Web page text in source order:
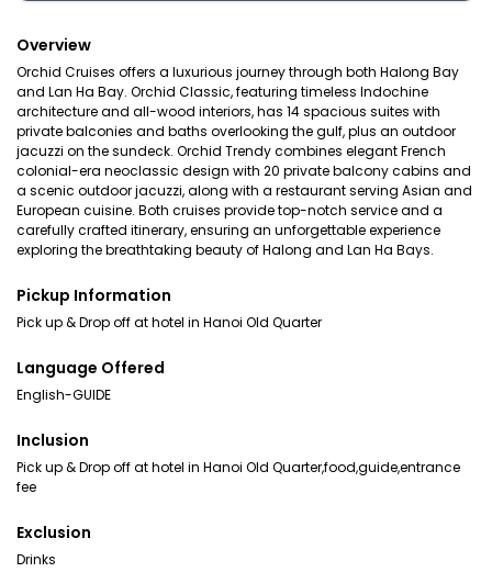
Overview
Orchid Cruises offers a luxurious journey through both Halong Bay
and Lan Ha Bay. Orchid Classic, featuring timeless Indochine
architecture and all-wood interiors, has 14 spacious suites with
private balconies and baths overlooking the gulf, plus an outdoor
jacuzzi on the sundeck. Orchid Trendy combines elegant French
colonial-era neoclassic design with 20 private balcony cabins and
a scenic outdoor jacuzzi, along with a restaurant serving Asian and
European cuisine. Both cruises provide top-notch service and a
carefully crafted itinerary, ensuring an unforgettable experience
exploring the breathtaking beauty of Halong and Lan Ha Bays.
Pickup Information
Pick up & Drop off at hotel in Hanoi Old Quarter
Language Offered
English-GUIDE
Inclusion
Pick up & Drop off at hotel in Hanoi Old Quarter,food,guide,entrance
fee
Exclusion
Drinks